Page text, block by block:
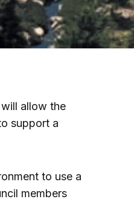
allow the
support a
to use a
members